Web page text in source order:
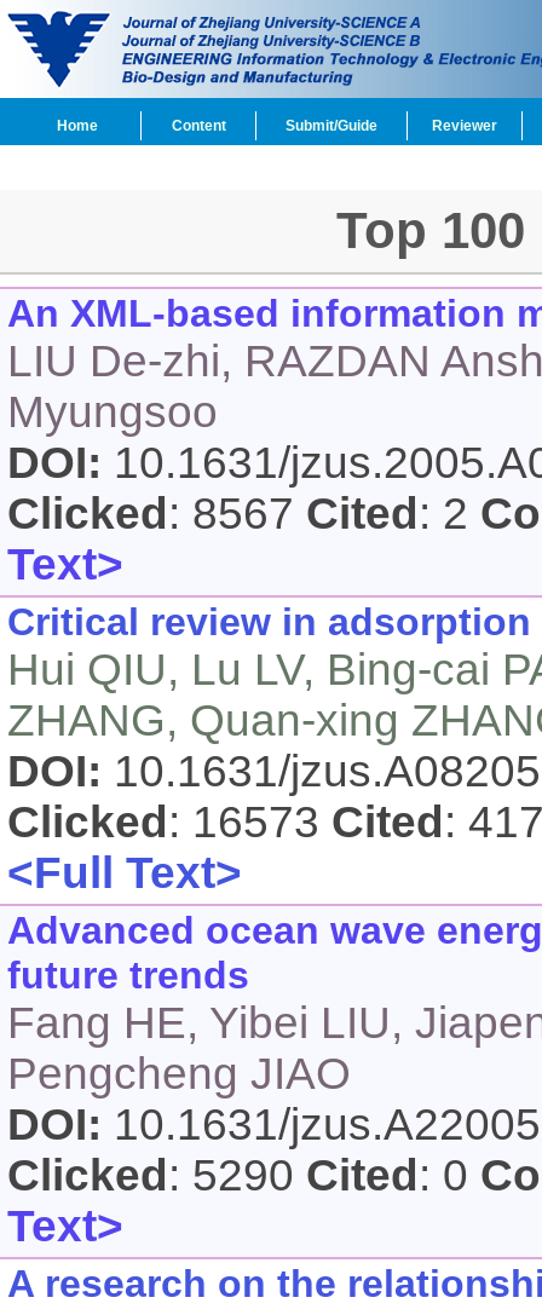
Home Content Submit/Guide Reviewer
Top
An XML-based information
LIU De-zhi, RAZDAN
Myungsoo
DOI: 10.1631/
Clicked : 8567 Cited : 2
Text>
Critical review in
Hui QIU, Lu LV, Bing-cai
ZHANG, Quan-xing
DOI: 10.1631/
Clicked : 16573 Cited :
<Full Text>
Advanced ocean wave
future trends
Fang HE, Yibei LIU,
Pengcheng JIAO
DOI: 10.1631/
Clicked : 5290 Cited : 0
Text>
A research on the